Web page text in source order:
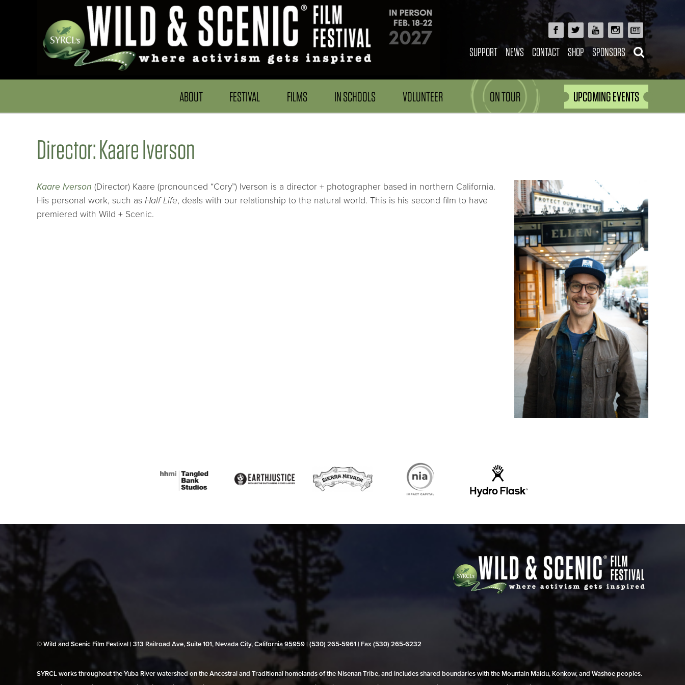
SUPPORT NEWS CONTACT SHOP SPONSORS
ABOUT FESTIVAL FILMS IN SCHOOLS VOLUNTEER ON TOUR UPCOMING EVENTS
Director: Kaare Iverson
Kaare Iverson (Director) Kaare (pronounced “Cory”) Iverson is a director + photographer based in northern California.
His personal work, such as Half Life, deals with our relationship to the natural world. This is his second film to have
premiered with Wild + Scenic.
© Wild and Scenic Film Festival | 313 Railroad Ave, Suite 101, Nevada City, California 95959 | (530) 265‑5961 | Fax (530) 265‑6232
SYRCL works throughout the Yuba River watershed on the Ancestral and Traditional homelands of the Nisenan Tribe, and includes shared boundaries with the Mountain Maidu, Konkow, and Washoe peoples.